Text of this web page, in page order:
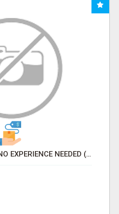
EARN FROM HOME - NO EXPERIENCE NEEDED (TRAINING INCLUDED)